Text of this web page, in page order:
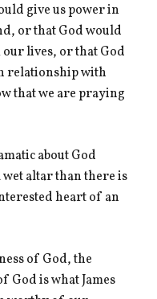
give us power in
or that God would
lives, or that God
relationship with
that we are praying
about God
altar than there is
heart of an
of God, the
God is what James